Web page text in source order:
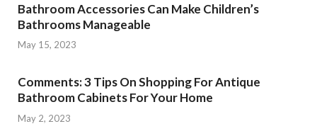
Bathroom Accessories Can Make Children’s
Bathrooms Manageable
May 15, 2023
Comments: 3 Tips On Shopping For Antique
Bathroom Cabinets For Your Home
May 2, 2023